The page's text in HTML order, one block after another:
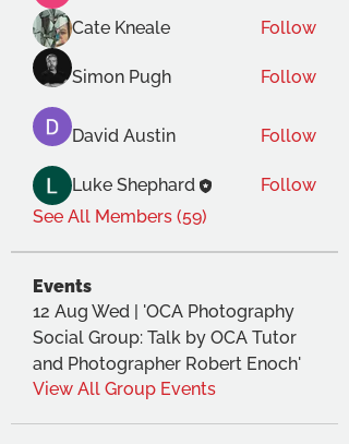
Cate Kneale
Follow
Simon Pugh Follow
David Austin Follow
Luke Shephard
Follow
See All Members (59)
Events
12 Aug Wed | 'OCA Photography
Social Group: Talk by OCA Tutor
and Photographer Robert Enoch'
View All Group Events